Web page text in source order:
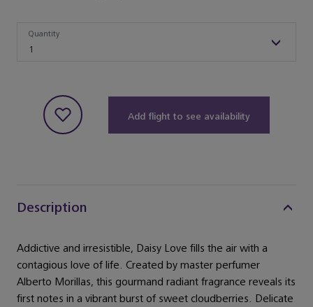
1
Quantity
Add flight to see availability
Description
Addictive and irresistible, Daisy Love fills the air with a
contagious love of life. Created by master perfumer
Alberto Morillas, this gourmand radiant fragrance reveals its
first notes in a vibrant burst of sweet cloudberries. Delicate